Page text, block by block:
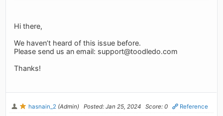
Hi there,
We haven’t heard of this issue before.
Please send us an email: support@toodledo.com
Thanks!
hasnain_2 (Admin) Posted: Jan 25, 2024 Score: 0 Reference